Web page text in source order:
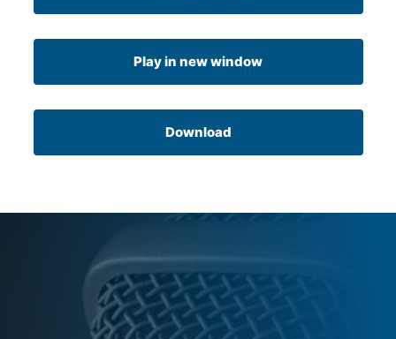
Play in new window
Download